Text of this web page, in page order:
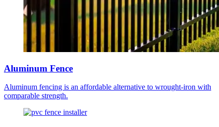
Aluminum Fence
Aluminum fencing is an affordable alternative to wrought-iron with
comparable strength.